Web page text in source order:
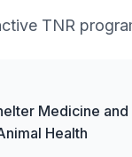
TNR
Medicine and
Health